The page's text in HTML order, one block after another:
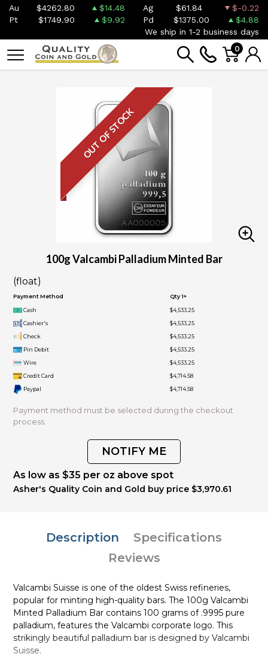
Au $4262.80 $14.48 Ag $61.84
$-0.22
Pt
$1749.90 $9.92 Pd $1375.00
$4.88
We ship in 1-2 business days
0
OUT OF STOCK
100g Valcambi Palladium Minted Bar
(float)
Payment Method Qty 1+
Cash
$4,533.25
Cashier's
$4,533.25
Check
$4,533.25
Pin Debit
$4,533.25
Wire
$4,533.25
Credit Card
$4,714.58
Paypal
$4,714.58
Payment method must be selected during the checkout
process.
NOTIFY ME
As low as $35 per oz above spot
Asher's Quality Coin and Gold buy price $3,970.61
Description
Specifications
Reviews
Valcambi Suisse is one of the oldest Swiss refineries,
popular for minting high-quality bars. The 100g Valcambi
Minted Palladium Bar contains 100 grams of .9995 pure
palladium, features the Valcambi corporate logo. This
strikingly beautiful palladium bar is designed by Valcambi
Suisse.